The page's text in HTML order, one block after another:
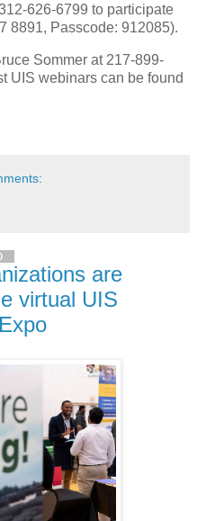
626-6799 to participate
8891, Passcode: 912085).
Sommer at 217-899-
UIS webinars can be found
are
virtual UIS